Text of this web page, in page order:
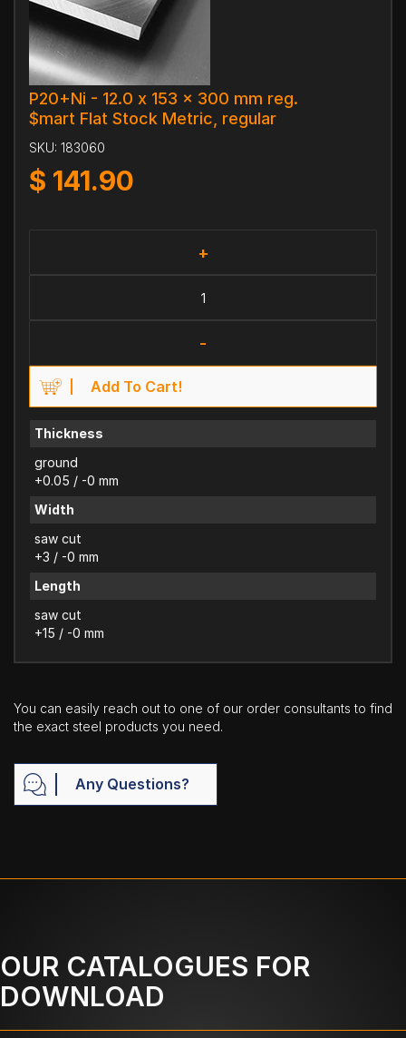
P20+Ni - 12.0 x 153 x 300 mm reg.
$mart Flat Stock Metric, regular
SKU: 183060
$ 141.90
+
-
Add To Cart!
Thickness
ground
+0.05 / -0 mm
Width
saw cut
+3 / -0 mm
Length
saw cut
+15 / -0 mm
You can easily reach out to one of our order consultants to find
the exact steel products you need.
Any Questions?
OUR CATALOGUES FOR
DOWNLOAD